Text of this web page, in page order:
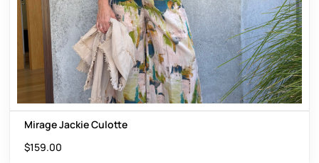
Mirage Jackie Culotte
$159.00